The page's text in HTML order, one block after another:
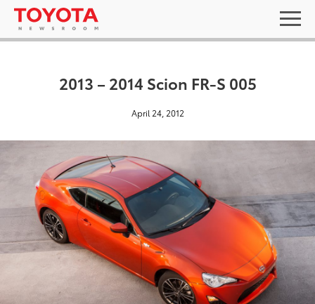
2013 – 2014 Scion FR-S 005
April 24, 2012